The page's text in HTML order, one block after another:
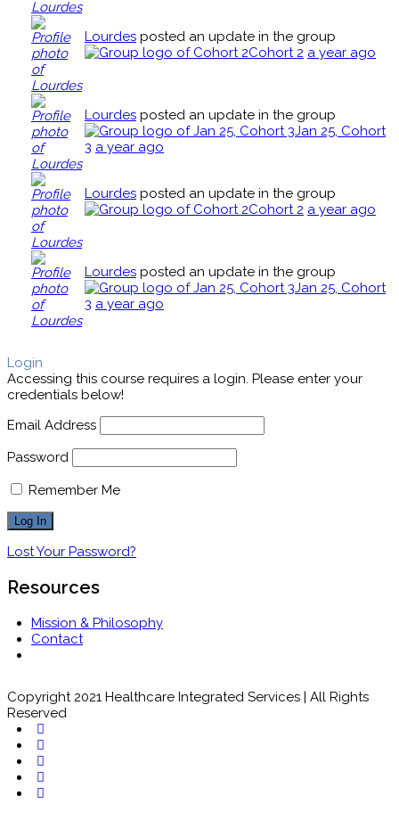
Lourdes posted an update in the group
Cohort 2 a year ago
Lourdes posted an update in the group
Jan 25, Cohort
3 a year ago
Lourdes posted an update in the group
Cohort 2 a year ago
Lourdes posted an update in the group
Jan 25, Cohort
3 a year ago
Login
Accessing this course requires a login. Please enter your
credentials below!
Email Address
Password
Remember Me
Lost Your Password?
Resources
Mission & Philosophy
Contact
Copyright 2021 Healthcare Integrated Services | All Rights
Reserved